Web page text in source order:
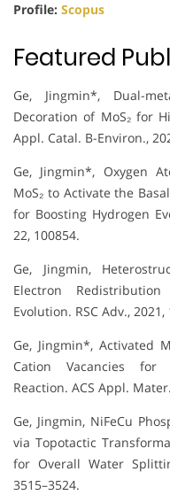
Profile: Scopus
Featured
Ge, Jingmin*, Dual-
Decoration of MoS₂ for
Appl. Catal. B-Environ.,
Ge, Jingmin*, Oxygen
MoS₂ to Activate the
for Boosting Hydrogen
22, 100854.
Ge, Jingmin,
Electron
Evolution. RSC Adv., 2021,
Ge, Jingmin*, Activated
Cation Vacancies for
Reaction. ACS Appl.
Ge, Jingmin, NiFeCu
via Topotactic
for Overall Water
3515–3524.